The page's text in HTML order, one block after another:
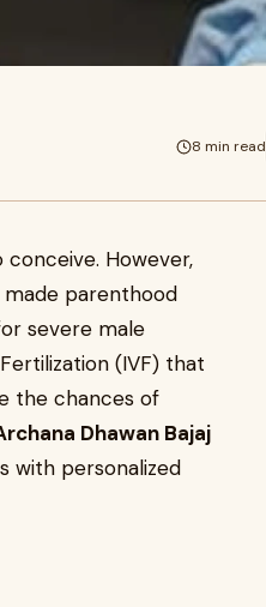
8 min read
However,
parenthood
severe male
(IVF) that
the chances of
Dhawan Bajaj
with personalized